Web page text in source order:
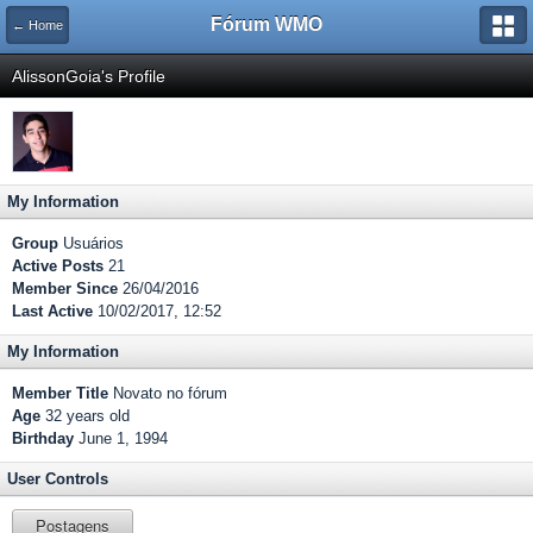
← Home Fórum WMO
AlissonGoia's Profile
My Information
Group Usuários
Active Posts 21
Member Since 26/04/2016
Last Active 10/02/2017, 12:52
My Information
Member Title Novato no fórum
Age 32 years old
Birthday June 1, 1994
User Controls
Postagens